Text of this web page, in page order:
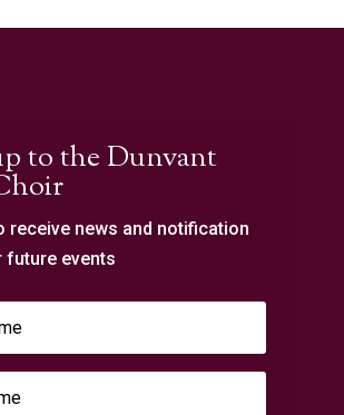
to the Dunvant
receive news and notification
future events